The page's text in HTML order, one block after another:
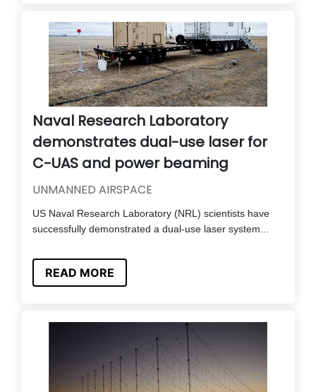
Naval Research Laboratory
demonstrates dual-use laser for
C-UAS and power beaming
UNMANNED AIRSPACE
US Naval Research Laboratory (NRL) scientists have
successfully demonstrated a dual-use laser system...
READ MORE